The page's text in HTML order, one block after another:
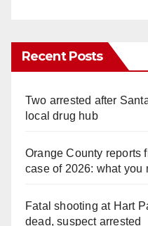
Recent Posts
Two arrested after
local drug hub
Orange County reports
case of 2026: what you
Fatal shooting at Hart
dead, suspect arrested